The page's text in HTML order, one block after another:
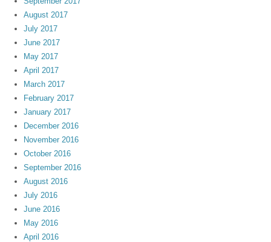
August 2017
July 2017
June 2017
May 2017
April 2017
March 2017
February 2017
January 2017
December 2016
November 2016
October 2016
September 2016
August 2016
July 2016
June 2016
May 2016
April 2016